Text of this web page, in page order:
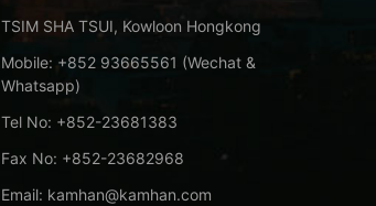
TSIM SHA TSUI, Kowloon Hongkong
Mobile: +852 93665561 (Wechat &
Whatsapp)
Tel No: +852-23681383
Fax No: +852-23682968
Email: kamhan@kamhan.com